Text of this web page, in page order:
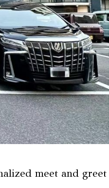
meet and greet